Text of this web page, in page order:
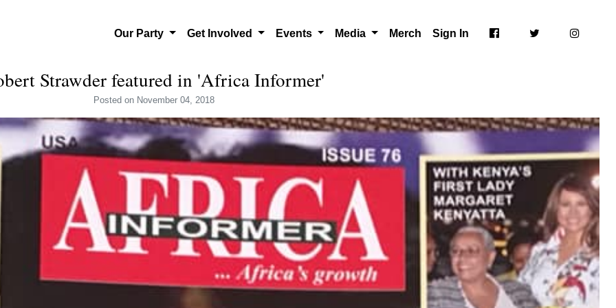
Our Party Get Involved Events Media Merch Sign In
Strawder featured in 'Africa Informer'
Posted on November 04, 2018